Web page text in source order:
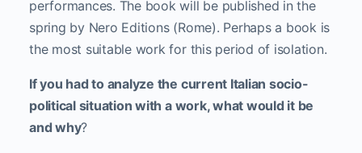
performances. The book will be published in the
spring by Nero Editions (Rome). Perhaps a book is
the most suitable work for this period of isolation.
If you had to analyze the current Italian socio-
political situation with a work, what would it be
and why?